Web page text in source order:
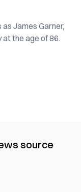
James Garner,
the age of 86.
source